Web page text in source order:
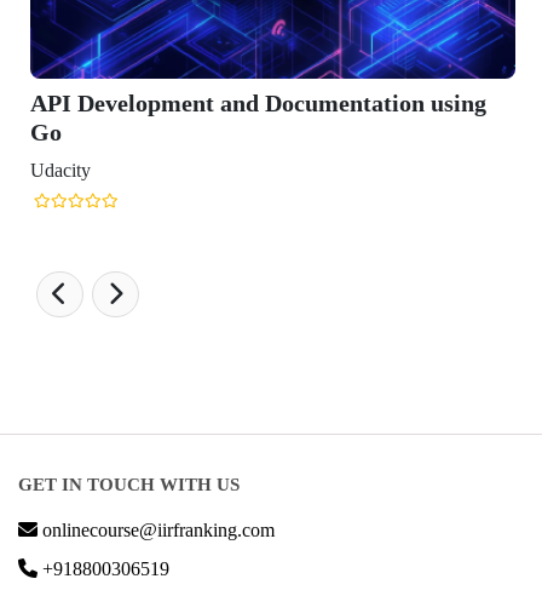
and Documentation using
GET IN TOUCH WITH US
onlinecourse@iirfranking.com
+918800306519